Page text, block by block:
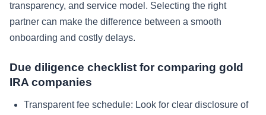
transparency, and service model. Selecting the right
partner can make the difference between a smooth
onboarding and costly delays.
Due diligence checklist for comparing gold
IRA companies
Transparent fee schedule: Look for clear disclosure of